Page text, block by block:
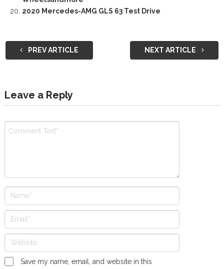
2020 Mercedes-AMG GLS 63 Test Drive
PREV ARTICLE NEXT ARTICLE
Leave a Reply
Save my name, email, and website in this